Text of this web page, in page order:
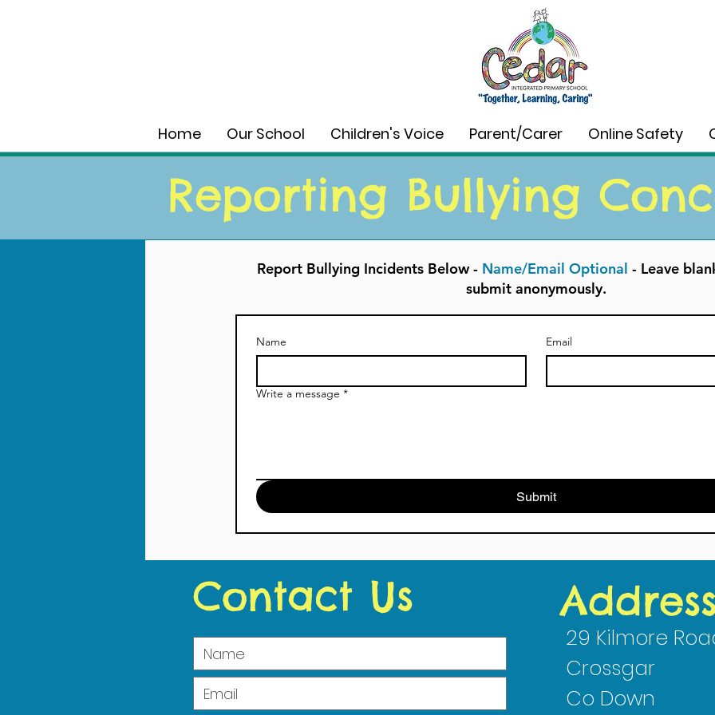
Home Our School Children's Voice Parent/Carer Online Safety
Reporting Bullying
Report Bullying Incidents Below - Name/Email Optional - Leave
submit anonymously.
Name Email
Write a message *
Submit
29 Kilmore
Crossgar
Co Down
Contact Us